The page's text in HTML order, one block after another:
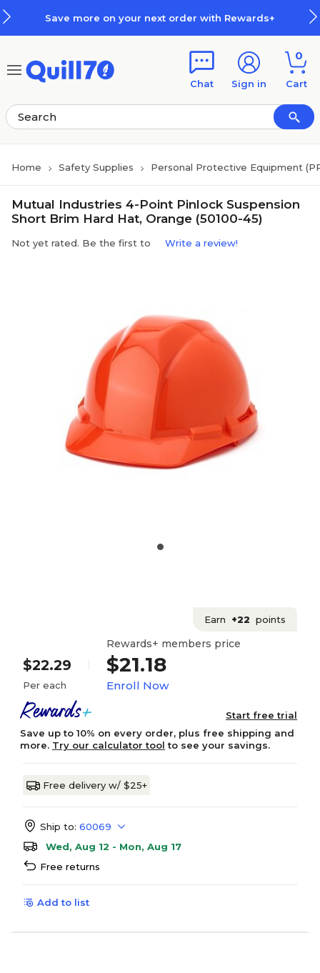
Save more on your next order with Rewards+
Chat Sign in
0
Cart
Home Safety Supplies Personal Protective Equipment
Mutual Industries 4-Point Pinlock Suspension
Short Brim Hard Hat, Orange (50100-45)
Not yet rated. Be the first to Write a review!
Earn +22 points
$22.29
Per each
Rewards+ members price
$21.18
Enroll Now
Start free trial
Save up to 10% on every order, plus free shipping and
more. Try our calculator tool to see your savings.
Free delivery w/ $25+
Ship to: 60069
Wed, Aug 12 - Mon, Aug 17
Free returns
Add to list